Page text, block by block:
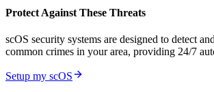
Protect Against These Threats
scOS security systems are designed to detect
common crimes in your area, providing 24/7
Setup my scOS